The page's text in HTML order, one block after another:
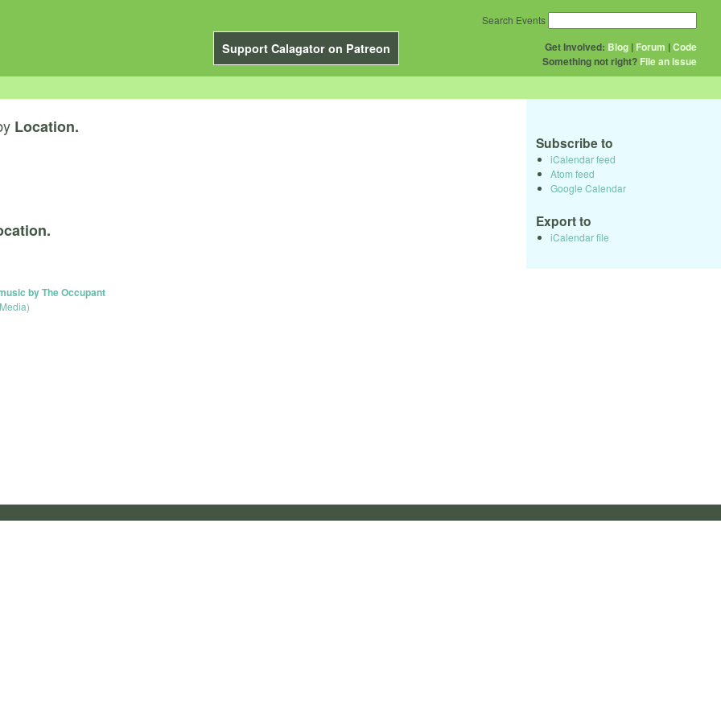
Support Calagator on Patreon Get Involved: Blog | Forum |Code
Something not right? File an issue
Search Events
Location.
by The Occupant
Subscribe to
iCalendar feed
Atom feed
Google Calendar
Export to
iCalendar file